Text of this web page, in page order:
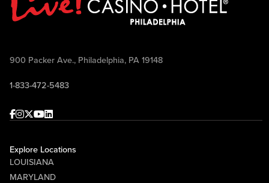
900 Packer Ave., Philadelphia, PA 19148
1-833-472-5483
Facebook
Instagram
Twitter
Youtube
linkedin
Explore Locations
LOUISIANA
MARYLAND